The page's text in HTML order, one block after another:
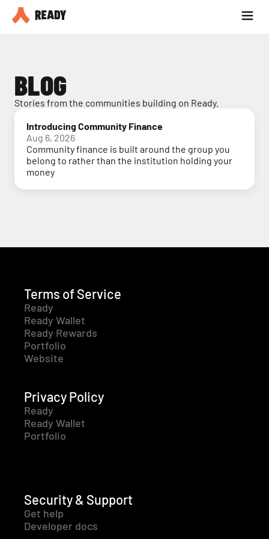
Partner with us
BLOG
Stories from the communities building on Ready.
Introducing Community Finance
Aug 6, 2026
Community finance is built around the group you
belong to rather than the institution holding your
money
Terms of Service
Ready
Ready Wallet
Ready Rewards
Portfolio
Website
Privacy Policy
Ready
Ready Wallet
Portfolio
Security & Support
Get help
Developer docs